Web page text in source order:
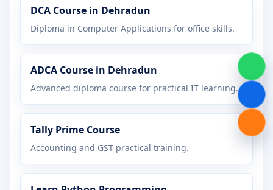
Certificate in Hardware Networking
Certificate in Java Programming
Certificate in Python Programming
DCA Course in Dehradun
Diploma in Computer Applications for office skills.
ADCA Course in Dehradun
Advanced diploma course for practical IT learning.
Tally Prime Course
Accounting and GST practical training.